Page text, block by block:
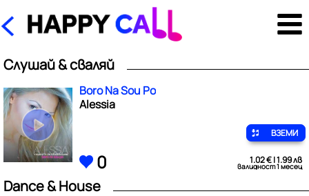
Слушай & сваляй
Boro Na Sou Po
Alessia
ВЗЕМИ
0 1.02 € | 1.99 лв
валидност 1 месец
Dance & House